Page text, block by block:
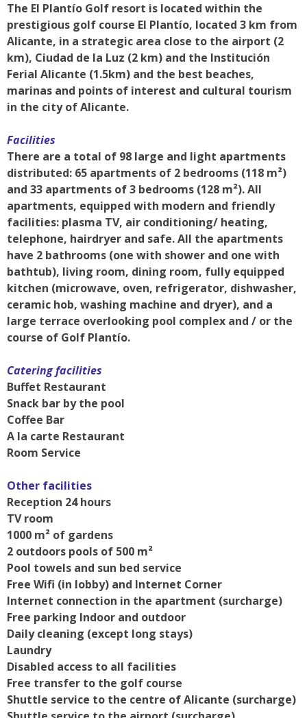
The El Plantío Golf resort is located within the
prestigious golf course El Plantío, located 3 km from
Alicante, in a strategic area close to the airport (2
km), Ciudad de la Luz (2 km) and the Institución
Ferial Alicante (1.5km) and the best beaches,
marinas and points of interest and cultural tourism
in the city of Alicante.
Facilities
There are a total of 98 large and light apartments
distributed: 65 apartments of 2 bedrooms (118 m²)
and 33 apartments of 3 bedrooms (128 m²). All
apartments, equipped with modern and friendly
facilities: plasma TV, air conditioning/ heating,
telephone, hairdryer and safe. All the apartments
have 2 bathrooms (one with shower and one with
bathtub), living room, dining room, fully equipped
kitchen (microwave, oven, refrigerator, dishwasher,
ceramic hob, washing machine and dryer), and a
large terrace overlooking pool complex and / or the
course of Golf Plantío.
Catering facilities
Buffet Restaurant
Snack bar by the pool
Coffee Bar
A la carte Restaurant
Room Service
Other facilities
Reception 24 hours
TV room
1000 m² of gardens
2 outdoors pools of 500 m²
Pool towels and sun bed service
Free Wifi (in lobby) and Internet Corner
Internet connection in the apartment (surcharge)
Free parking Indoor and outdoor
Daily cleaning (except long stays)
Laundry
Disabled access to all facilities
Free transfer to the golf course
Shuttle service to the centre of Alicante (surcharge)